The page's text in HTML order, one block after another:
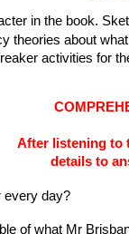
in the book.
theories about
activities for
After listening to
details to
every day?
of what Mr